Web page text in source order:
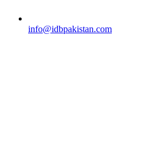
info@idbpakistan.com